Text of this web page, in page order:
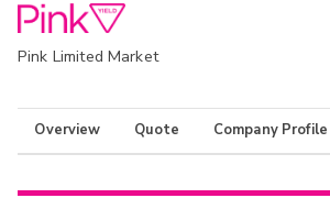
Pink Limited Market
Overview Quote Company Profile